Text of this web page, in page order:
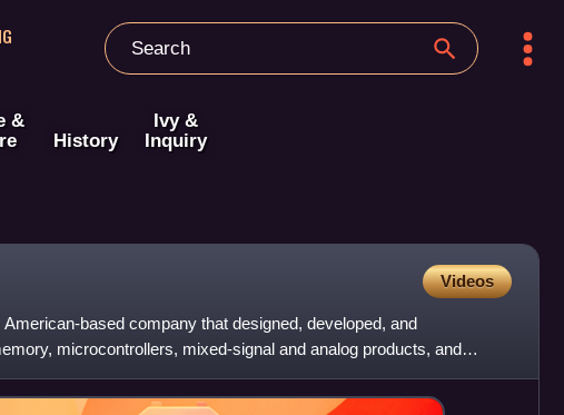
&
History
Ivy &
Inquiry
Videos
based company that designed, developed, and
microcontrollers, mixed-signal and analog products, and
The company had m